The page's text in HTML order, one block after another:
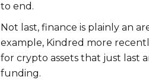
to end.
Not last, finance is plainly an
example, Kindred more
for crypto assets that just last
funding.